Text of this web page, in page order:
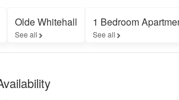
Olde Whitehall
See all
1 Bedroom
See all